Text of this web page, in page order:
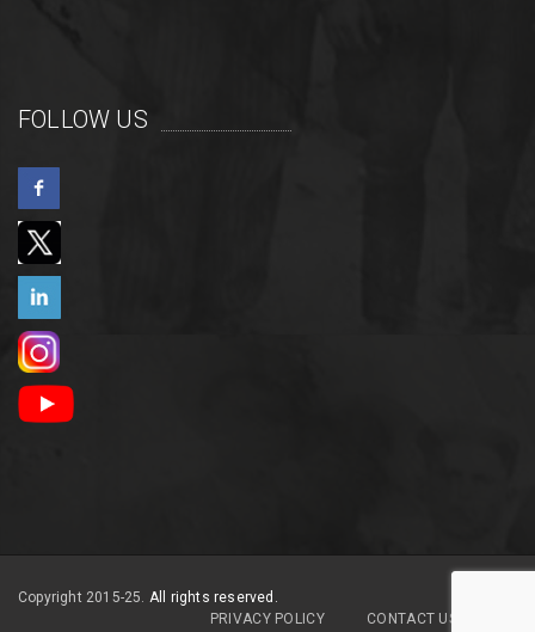
FOLLOW US
Copyright 2015-25. All rights reserved.
PRIVACY POLICY
CONTACT US